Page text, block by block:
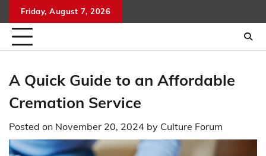
to
content
Friday, August 7, 2026
A Quick Guide to an Affordable
Cremation Service
Posted on November 20, 2024 by Culture Forum